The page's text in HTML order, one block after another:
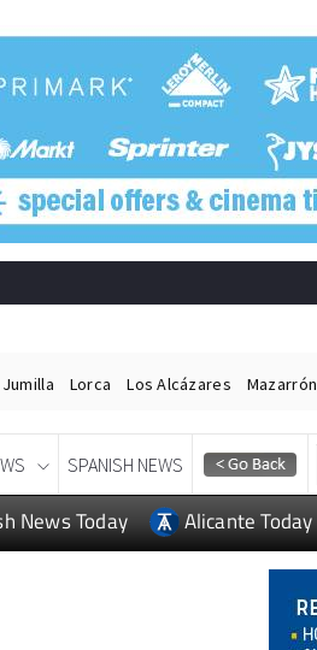
Jumilla Lorca Los Alcázares Mazarrón
SPANISH NEWS
News Today Alicante Today